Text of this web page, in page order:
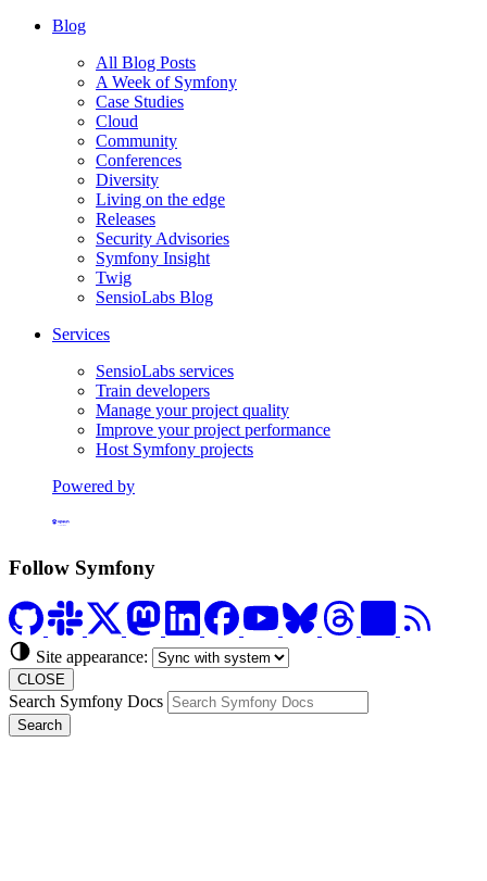
Blog
All Blog Posts
A Week of Symfony
Case Studies
Cloud
Community
Conferences
Diversity
Living on the edge
Releases
Security Advisories
Symfony Insight
Twig
SensioLabs Blog
Services
SensioLabs services
Train developers
Manage your project quality
Improve your project performance
Host Symfony projects
Powered by
Follow Symfony
Site appearance:
CLOSE
Search Symfony Docs
Search